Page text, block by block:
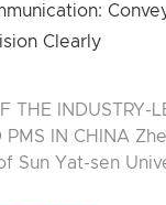
Clearly
THE INDUSTRY-
CHINA Zheng Jianyi,
Sun Yat-sen